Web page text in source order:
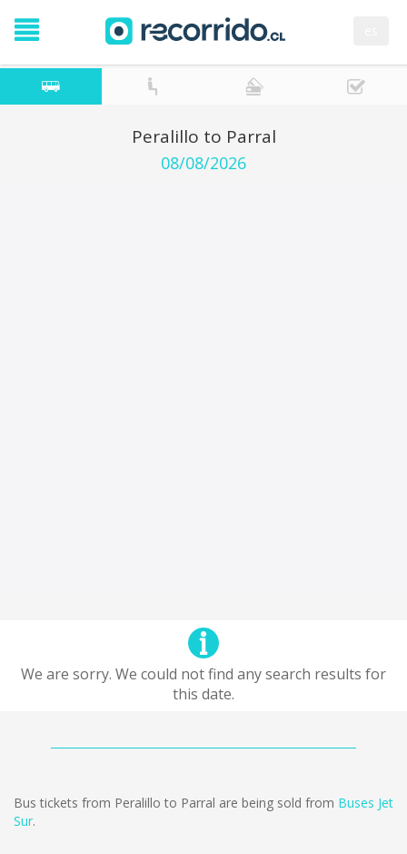
Peralillo to Parral
08/08/2026
We are sorry. We could not find any search results for
this date.
Bus tickets from Peralillo to Parral are being sold from Buses Jet
Sur.